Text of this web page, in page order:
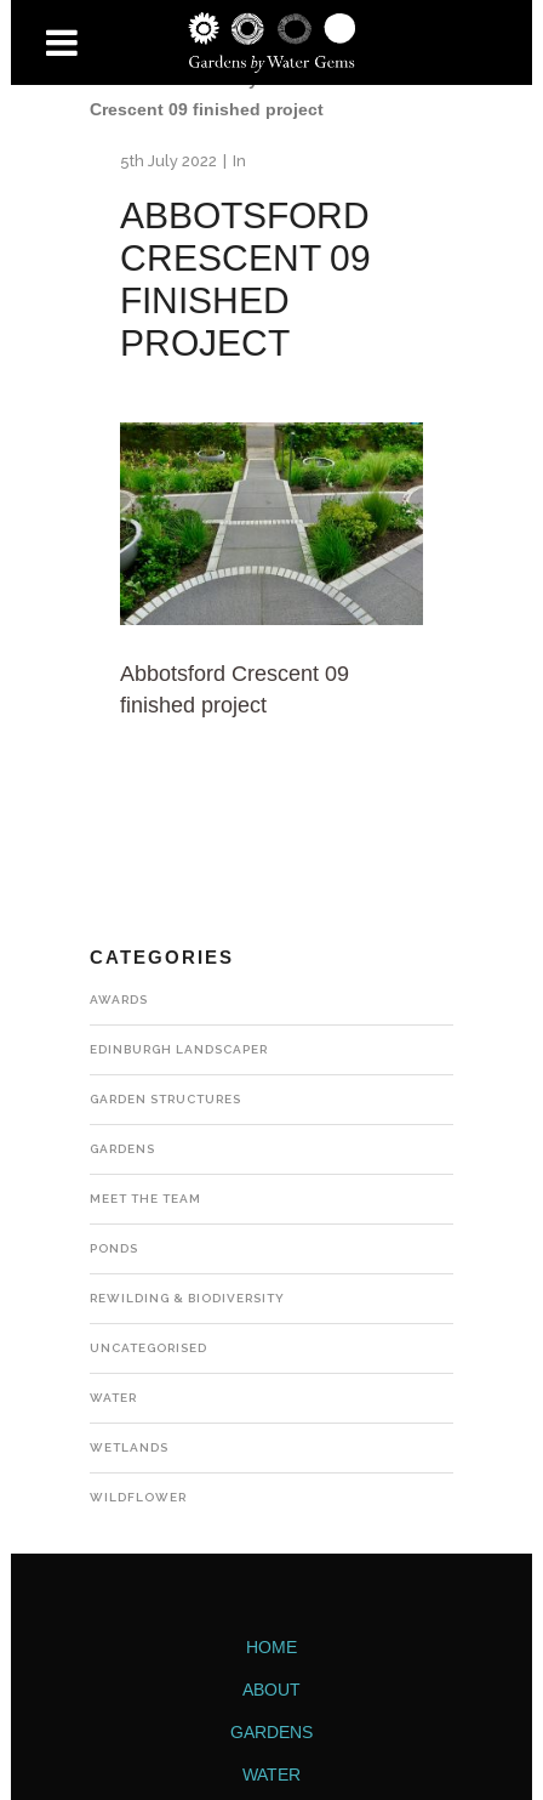
Accessibility Garden
Crescent 09 finished project
5th July 2022 In
ABBOTSFORD
CRESCENT 09
FINISHED
PROJECT
Abbotsford Crescent 09
finished project
CATEGORIES
AWARDS
EDINBURGH LANDSCAPER
GARDEN STRUCTURES
GARDENS
MEET THE TEAM
PONDS
REWILDING & BIODIVERSITY
UNCATEGORISED
WATER
WETLANDS
WILDFLOWER
HOME
ABOUT
GARDENS
WATER